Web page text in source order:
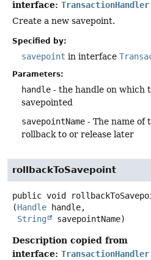
interface: TransactionHandler
Create a new savepoint.
Specified by:
savepoint in interface
Parameters:
handle - the handle on which
savepointed
savepointName - The name of
rollback to or release later
rollbackToSavepoint
public void
(Handle handle,
String
savepointName)
Description copied from
interface: TransactionHandler